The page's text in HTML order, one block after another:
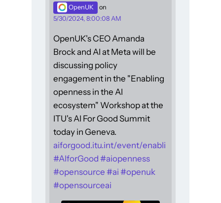
OpenUK
on
5/30/2024, 8:00:08 AM
OpenUK's CEO Amanda
Brock and AI at Meta will be
discussing policy
engagement in the "Enabling
openness in the AI
ecosystem" Workshop at the
ITU's AI For Good Summit
today in Geneva.
aiforgood.itu.int/event/enabli
#AIforGood #aiopenness
#opensource #ai #openuk
#opensourceai